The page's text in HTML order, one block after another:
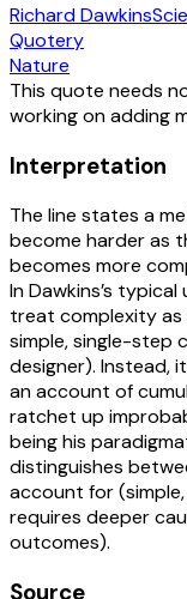
Richard Dawkins
Quotery
Nature
This quote needs
working on adding
Interpretation
The line states a
become harder as
becomes more
In Dawkins’s
treat complexity
simple, single-step
designer). Instead,
an account of
ratchet up
being his
distinguishes
account for
requires deeper
outcomes).
Source